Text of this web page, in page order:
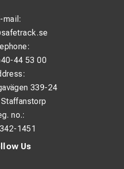
Us
mail:
44 53 00
339-24
no.:
1451